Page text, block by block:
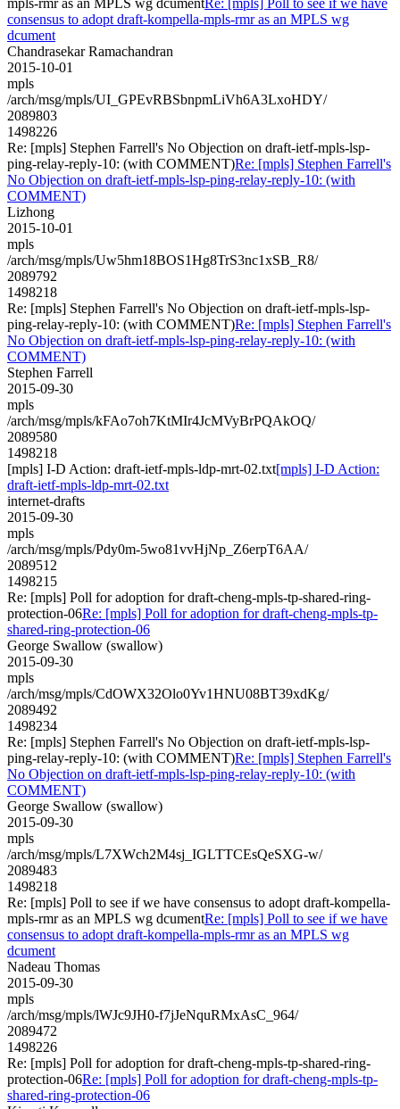
consensus to adopt draft-kompella-mpls-rmr as an MPLS wg
dcument
Chandrasekar Ramachandran
2015-10-01
mpls
/arch/msg/mpls/UI_GPEvRBSbnpmLiVh6A3LxoHDY/
2089803
1498226
Re: [mpls] Stephen Farrell's No Objection on draft-ietf-mpls-lsp-
ping-relay-reply-10: (with COMMENT)Re: [mpls] Stephen Farrell's
No Objection on draft-ietf-mpls-lsp-ping-relay-reply-10: (with
COMMENT)
Lizhong
2015-10-01
mpls
/arch/msg/mpls/Uw5hm18BOS1Hg8TrS3nc1xSB_R8/
2089792
1498218
Re: [mpls] Stephen Farrell's No Objection on draft-ietf-mpls-lsp-
ping-relay-reply-10: (with COMMENT)Re: [mpls] Stephen Farrell's
No Objection on draft-ietf-mpls-lsp-ping-relay-reply-10: (with
COMMENT)
Stephen Farrell
2015-09-30
mpls
/arch/msg/mpls/kFAo7oh7KtMIr4JcMVyBrPQAkOQ/
2089580
1498218
[mpls] I-D Action: draft-ietf-mpls-ldp-mrt-02.txt[mpls] I-D Action:
draft-ietf-mpls-ldp-mrt-02.txt
internet-drafts
2015-09-30
mpls
/arch/msg/mpls/Pdy0m-5wo81vvHjNp_Z6erpT6AA/
2089512
1498215
Re: [mpls] Poll for adoption for draft-cheng-mpls-tp-shared-ring-
protection-06Re: [mpls] Poll for adoption for draft-cheng-mpls-tp-
shared-ring-protection-06
George Swallow (swallow)
2015-09-30
mpls
/arch/msg/mpls/CdOWX32Olo0Yv1HNU08BT39xdKg/
2089492
1498234
Re: [mpls] Stephen Farrell's No Objection on draft-ietf-mpls-lsp-
ping-relay-reply-10: (with COMMENT)Re: [mpls] Stephen Farrell's
No Objection on draft-ietf-mpls-lsp-ping-relay-reply-10: (with
COMMENT)
George Swallow (swallow)
2015-09-30
mpls
/arch/msg/mpls/L7XWch2M4sj_IGLTTCEsQeSXG-w/
2089483
1498218
Re: [mpls] Poll to see if we have consensus to adopt draft-kompella-
mpls-rmr as an MPLS wg dcumentRe: [mpls] Poll to see if we have
consensus to adopt draft-kompella-mpls-rmr as an MPLS wg
dcument
Nadeau Thomas
2015-09-30
mpls
/arch/msg/mpls/lWJc9JH0-f7jJeNquRMxAsC_964/
2089472
1498226
Re: [mpls] Poll for adoption for draft-cheng-mpls-tp-shared-ring-
protection-06Re: [mpls] Poll for adoption for draft-cheng-mpls-tp-
shared-ring-protection-06